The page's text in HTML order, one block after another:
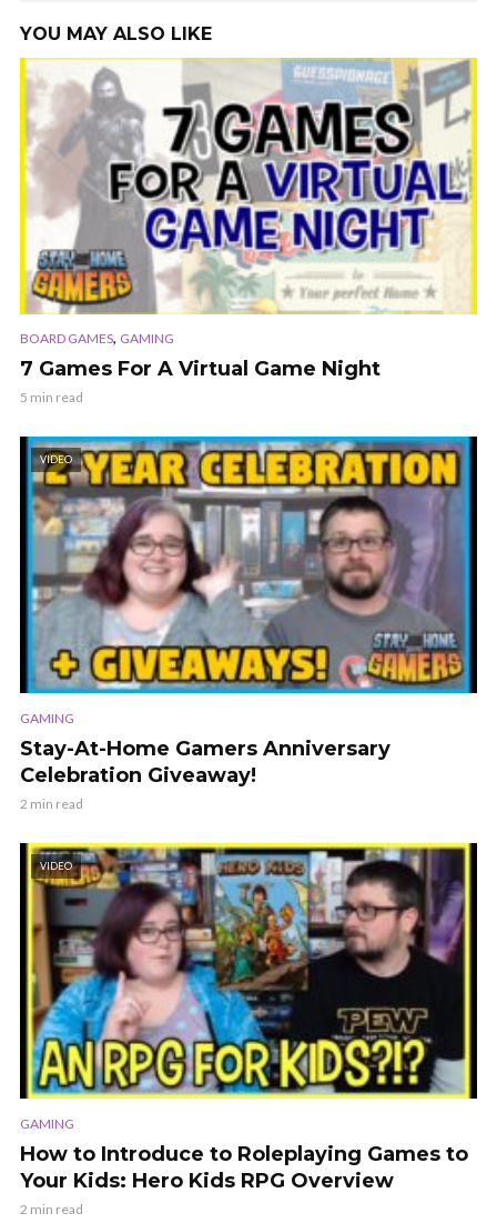
YOU MAY ALSO LIKE
BOARD GAMES, GAMING
7 Games For A Virtual Game Night
5 min read
VIDEO
GAMING
Stay-At-Home Gamers Anniversary
Celebration Giveaway!
2 min read
VIDEO
GAMING
How to Introduce to Roleplaying Games to
Your Kids: Hero Kids RPG Overview
2 min read